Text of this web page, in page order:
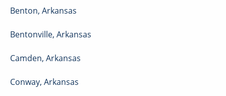
Benton, Arkansas
Bentonville, Arkansas
Camden, Arkansas
Conway, Arkansas